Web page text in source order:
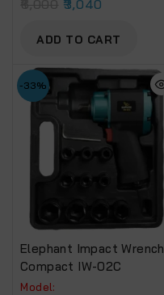
3,040
ADD TO CART
-33%
Elephant Impact Wrench
Compact IW-02C
Model: